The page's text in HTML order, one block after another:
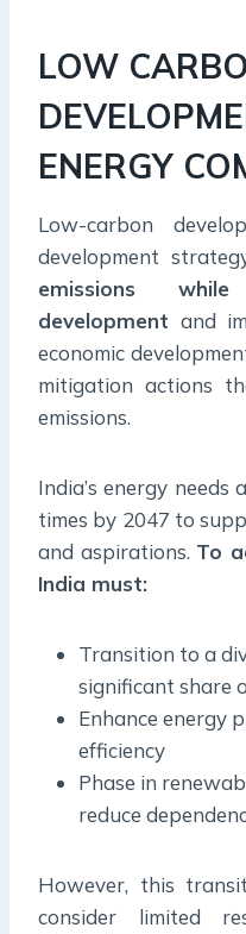
LOW
ENERGY
Low-carbon
development
emissions
development and
economic
mitigation actions
emissions.
India’s energy
times by 2047 to
and aspirations. To
India must:
Transition to a
significant share
Enhance energy
efficiency
Phase in
reduce
However, this
consider limited